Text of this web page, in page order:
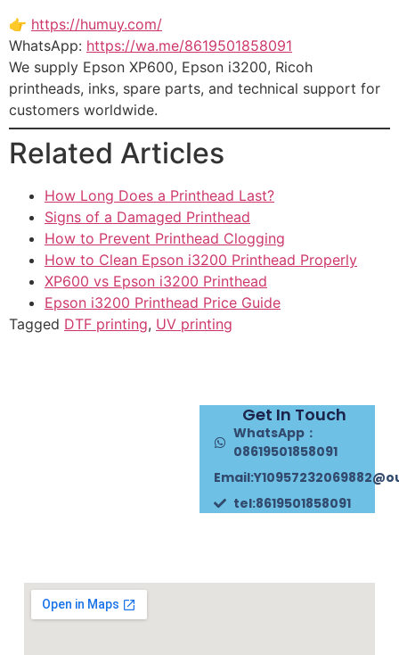
👉 https://humuy.com/
WhatsApp: https://wa.me/8619501858091
We supply Epson XP600, Epson i3200, Ricoh
printheads, inks, spare parts, and technical support for
customers worldwide.
Related Articles
How Long Does a Printhead Last?
Signs of a Damaged Printhead
How to Prevent Printhead Clogging
How to Clean Epson i3200 Printhead Properly
XP600 vs Epson i3200 Printhead
Epson i3200 Printhead Price Guide
Tagged DTF printing, UV printing
Get In Touch
WhatsApp：
08619501858091
tel:8619501858091